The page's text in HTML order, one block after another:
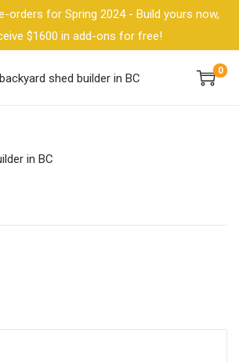
orders for Spring 2024 - Build yours now,
$1600 in add-ons for free!
0